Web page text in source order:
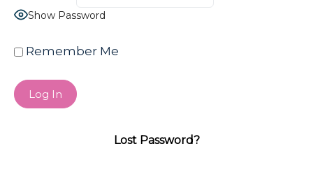
Show Password
Remember Me
Lost Password?